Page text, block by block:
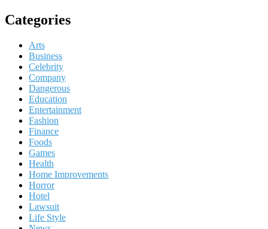
Categories
Arts
Business
Celebrity
Company
Dangerous
Education
Entertainment
Fashion
Finance
Foods
Games
Health
Home Improvements
Horror
Hotel
Lawsuit
Life Style